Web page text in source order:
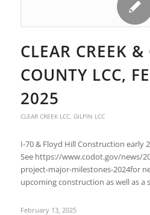
CLEAR CREEK
COUNTY LCC,
2025
CLEAR CREEK LCC, GILPIN LCC
I-70 & Floyd Hill Construction early
See https://www.codot.gov/news/
project-major-milestones-2024for
upcoming construction as well as a
February 13, 2025